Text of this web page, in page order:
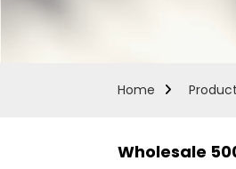
Home
Wholesale